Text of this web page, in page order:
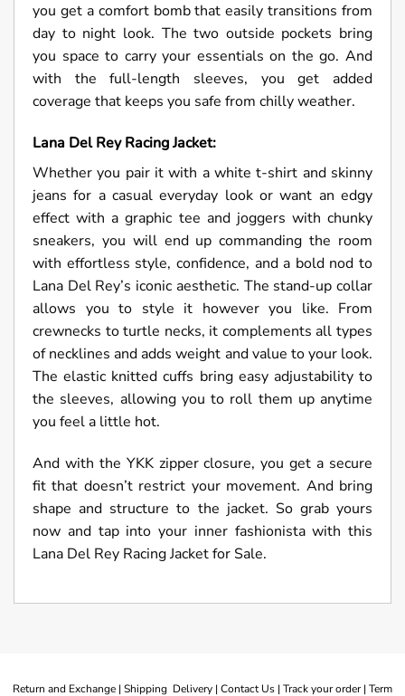
you get a comfort bomb that easily transitions from
day to night look. The two outside pockets bring
you space to carry your essentials on the go. And
with the full-length sleeves, you get added
coverage that keeps you safe from chilly weather.
Lana Del Rey Racing Jacket:
Whether you pair it with a white t-shirt and skinny
jeans for a casual everyday look or want an edgy
effect with a graphic tee and joggers with chunky
sneakers, you will end up commanding the room
with effortless style, confidence, and a bold nod to
Lana Del Rey’s iconic aesthetic. The stand-up collar
allows you to style it however you like. From
crewnecks to turtle necks, it complements all types
of necklines and adds weight and value to your look.
The elastic knitted cuffs bring easy adjustability to
the sleeves, allowing you to roll them up anytime
you feel a little hot.
And with the YKK zipper closure, you get a secure
fit that doesn’t restrict your movement. And bring
shape and structure to the jacket. So grab yours
now and tap into your inner fashionista with this
Lana Del Rey Racing Jacket for Sale.
Return and Exchange | Shipping Delivery | Contact Us | Track your order | Term